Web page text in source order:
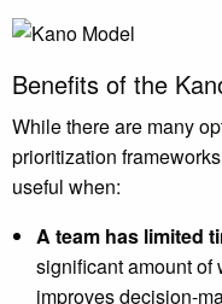
Benefits of the
While there are many
prioritization
useful when:
A team has limited
significant amount of
improves decision-